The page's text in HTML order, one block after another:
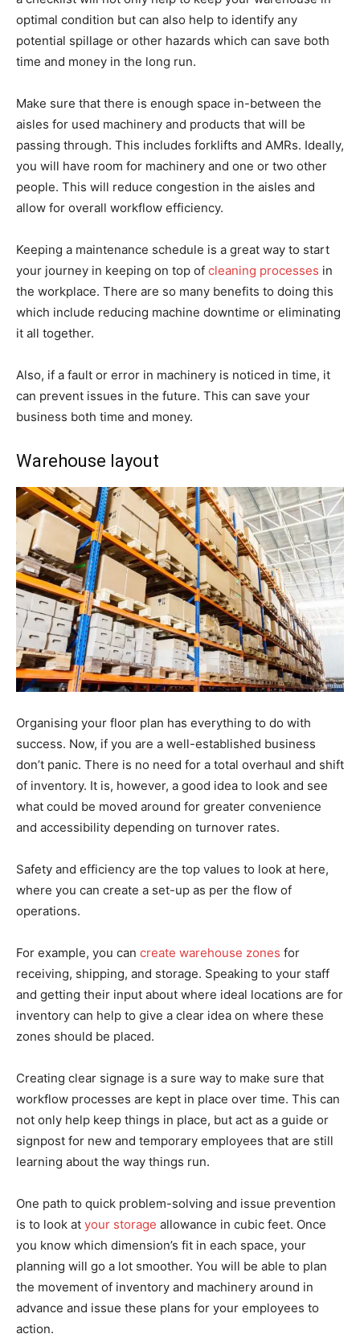
optimal condition but can also help to identify any
potential spillage or other hazards which can save both
time and money in the long run.
Make sure that there is enough space in-between the
aisles for used machinery and products that will be
passing through. This includes forklifts and AMRs. Ideally,
you will have room for machinery and one or two other
people. This will reduce congestion in the aisles and
allow for overall workflow efficiency.
Keeping a maintenance schedule is a great way to start
your journey in keeping on top of cleaning processes in
the workplace. There are so many benefits to doing this
which include reducing machine downtime or eliminating
it all together.
Also, if a fault or error in machinery is noticed in time, it
can prevent issues in the future. This can save your
business both time and money.
Warehouse layout
Organising your floor plan has everything to do with
success. Now, if you are a well-established business
don’t panic. There is no need for a total overhaul and shift
of inventory. It is, however, a good idea to look and see
what could be moved around for greater convenience
and accessibility depending on turnover rates.
Safety and efficiency are the top values to look at here,
where you can create a set-up as per the flow of
operations.
For example, you can create warehouse zones for
receiving, shipping, and storage. Speaking to your staff
and getting their input about where ideal locations are for
inventory can help to give a clear idea on where these
zones should be placed.
Creating clear signage is a sure way to make sure that
workflow processes are kept in place over time. This can
not only help keep things in place, but act as a guide or
signpost for new and temporary employees that are still
learning about the way things run.
One path to quick problem-solving and issue prevention
is to look at your storage allowance in cubic feet. Once
you know which dimension’s fit in each space, your
planning will go a lot smoother. You will be able to plan
the movement of inventory and machinery around in
advance and issue these plans for your employees to
action.